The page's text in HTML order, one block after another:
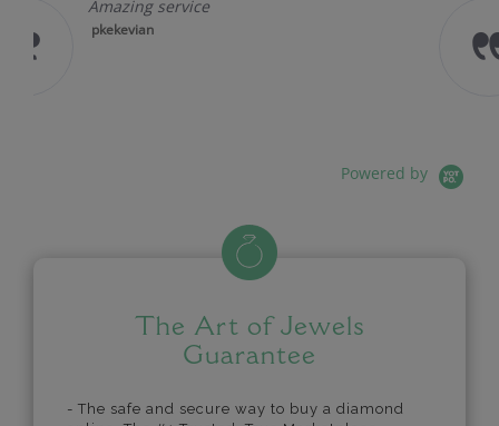
service
and
Powered by
The Art of Jewels
Guarantee
- The safe and secure way to buy a diamond